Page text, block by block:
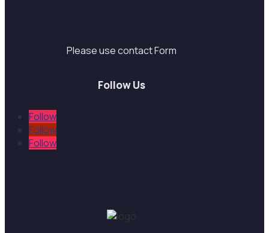
Please use contact Form
Follow Us
Follow
Follow
Follow